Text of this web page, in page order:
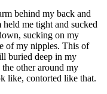
behind my back and
me tight and sucked
sucking on my
of my nipples. This of
buried deep in my
other around my
like, contorted like that.